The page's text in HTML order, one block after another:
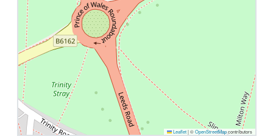
Leaflet |©OpenStreetMapcontributors